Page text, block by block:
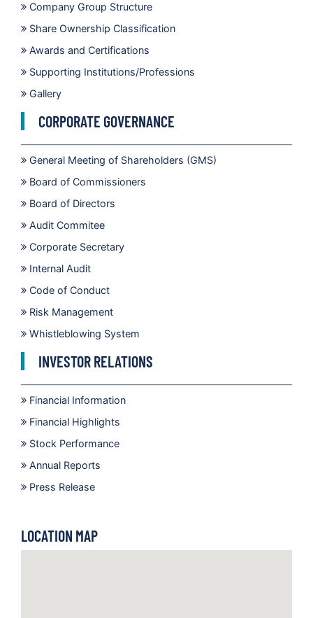
Company Group Structure
Share Ownership Classification
Awards and Certifications
Supporting Institutions/Professions
Gallery
CORPORATE GOVERNANCE
General Meeting of Shareholders (GMS)
Board of Commissioners
Board of Directors
Audit Commitee
Corporate Secretary
Internal Audit
Code of Conduct
Risk Management
Whistleblowing System
INVESTOR RELATIONS
Financial Information
Financial Highlights
Stock Performance
Annual Reports
Press Release
LOCATION MAP